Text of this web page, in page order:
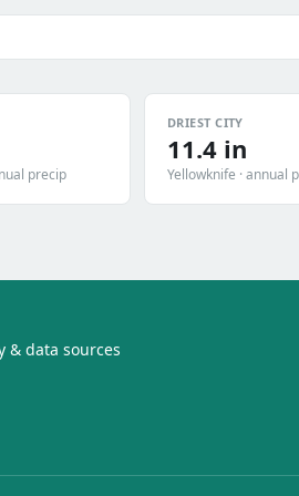
precip
DRIEST CITY
11.4 in
Yellowknife · annual
& data sources